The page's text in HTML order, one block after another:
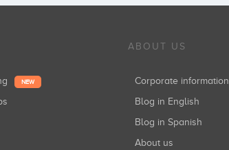
NEW
ABOUT US
Corporate information
Blog in English
Blog in Spanish
About us